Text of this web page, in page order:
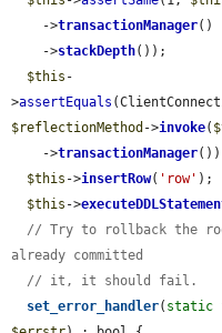
    ->
transactionManager()
    ->
stackDepth());
$this -
>assertEquals
$reflectionMethod ->invoke(
    ->
transactionManager
$this ->insertRow( 'row' );
$this ->
// Try to rollback the
already committed
// it, it should fail.
set_error_handler( static